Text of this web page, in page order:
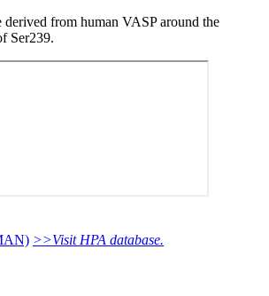
derived from human VASP around the
Ser239.
>>Visit HPA database.